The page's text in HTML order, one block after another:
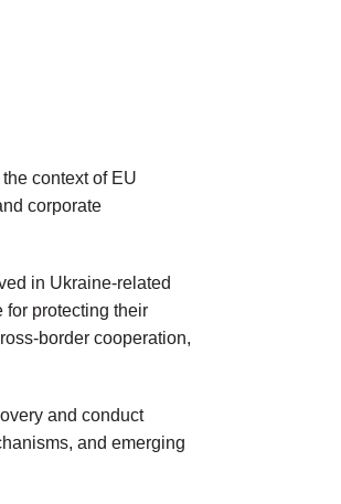
context of EU
corporate
in Ukraine-related
for protecting their
border cooperation,
and conduct
and emerging